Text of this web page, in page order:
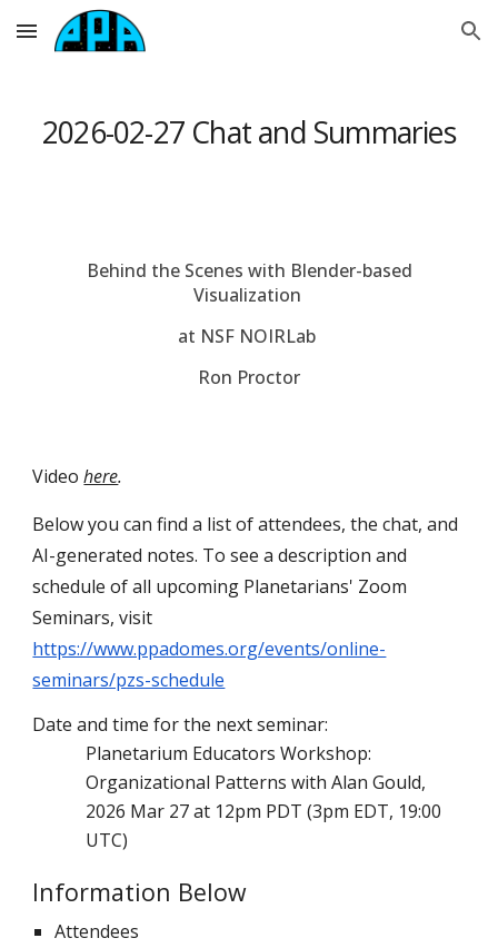
Skip to main content Skip to navigation
2026-02-27 Chat and Summaries
Behind the Scenes with Blender-based
Visualization
at NSF NOIRLab
Ron Proctor
Videohere.
Below you can find a list of attendees, the chat, and
AI-generated notes. To see a description and
schedule of all upcoming Planetarians' Zoom
Seminars, visit
https://www.ppadomes.org/events/online-
seminars/pzs-schedule
Date and time for the next seminar:
Planetarium Educators Workshop:
Organizational Patterns with Alan Gould,
2026 Mar 27 at 12pm PDT (3pm EDT, 19:00
UTC)
Information Below
Attendees